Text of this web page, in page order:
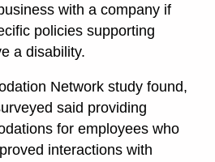
with a company if
policies supporting
a disability.
Network study found,
said providing
for employees who
interactions with